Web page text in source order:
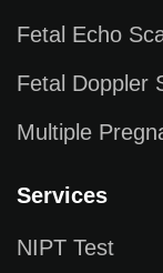
Fetal Echo
Fetal Doppler
Multiple
Services
NIPT Test